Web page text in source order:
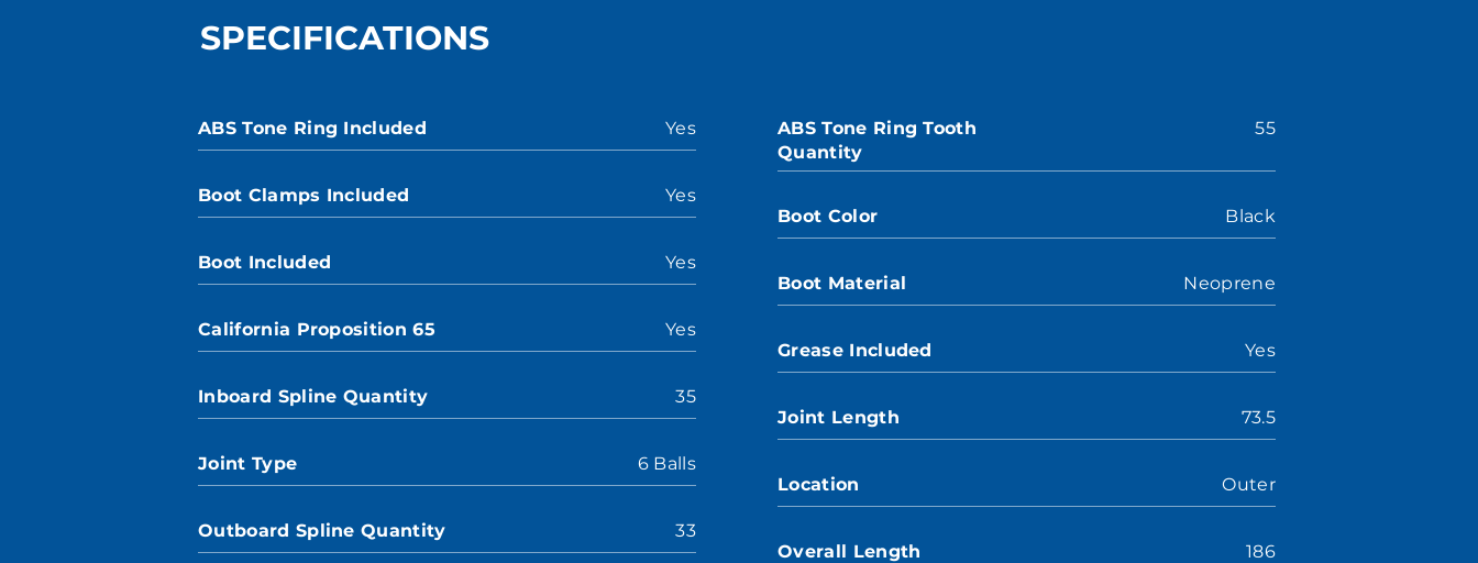
SPECIFICATIONS
ABS Tone Ring Included Yes
Boot Clamps Included Yes
Boot Included Yes
California Proposition 65 Yes
Inboard Spline Quantity 35
Joint Type 6 Balls
Outboard Spline Quantity 33
ABS Tone Ring Tooth
Quantity
55
Boot Color Black
Boot Material Neoprene
Grease Included Yes
Joint Length 73.5
Location Outer
Overall Length 186